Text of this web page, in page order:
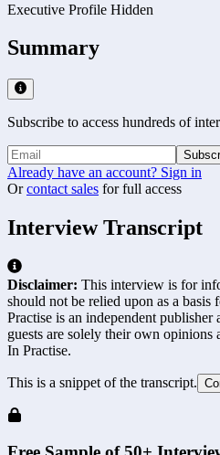
Executive Profile Hidden
Summary
Subscribe to access hundreds of
Already have an account? Sign in
Or contact sales for full access
Interview Transcript
Disclaimer: This interview is for
should not be relied upon as a basis
Practise is an independent
guests are solely their own
In Practise.
This is a snippet of the transcript.